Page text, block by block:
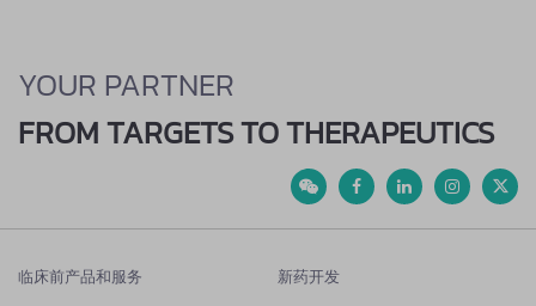
YOUR PARTNER
FROM TARGETS TO THERAPEUTICS
临床前产品和服务 新药开发